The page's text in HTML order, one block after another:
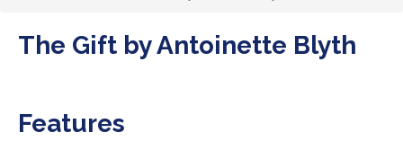
The Gift by Antoinette Blyth
Features